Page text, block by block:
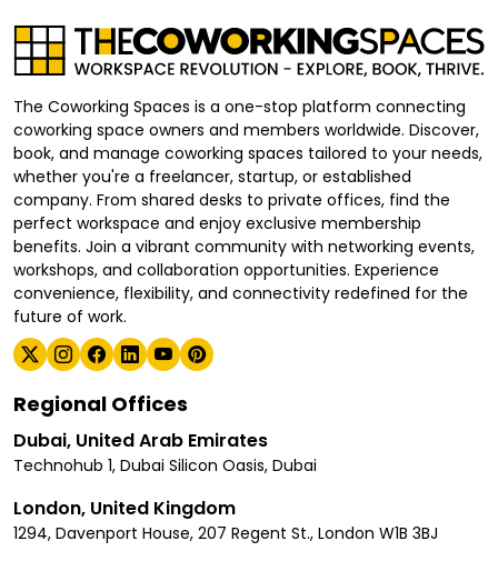
The Coworking Spaces is a one-stop platform connecting
coworking space owners and members worldwide. Discover,
book, and manage coworking spaces tailored to your needs,
whether you're a freelancer, startup, or established
company. From shared desks to private offices, find the
perfect workspace and enjoy exclusive membership
benefits. Join a vibrant community with networking events,
workshops, and collaboration opportunities. Experience
convenience, flexibility, and connectivity redefined for the
future of work.
Regional Offices
Dubai, United Arab Emirates
Technohub 1, Dubai Silicon Oasis, Dubai
London, United Kingdom
1294, Davenport House, 207 Regent St., London W1B 3BJ